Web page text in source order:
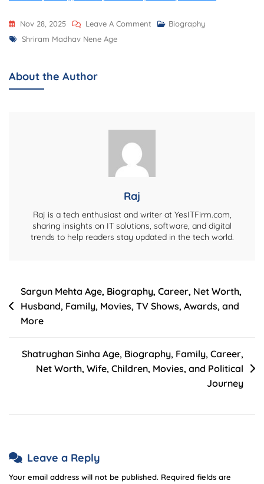
Nov 28, 2025 Leave A Comment On
Family,
Net
Biography
Tags
Shriram Madhav Nene Age
About the Author
Raj
Raj is a tech enthusiast and writer at YesITFirm.com,
sharing insights on IT solutions, software, and digital
trends to help readers stay updated in the tech world.
Post
navigation
Sargun Mehta Age, Biography, Career, Net Worth,
Husband, Family, Movies, TV Shows, Awards, and
More
Shatrughan Sinha Age, Biography, Family, Career,
Net Worth, Wife, Children, Movies, and Political
Journey
Leave a Reply
Your email address will not be published. Required fields are